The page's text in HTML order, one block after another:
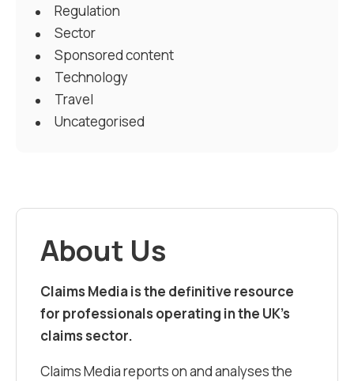
Regulation
Sector
Sponsored content
Technology
Travel
Uncategorised
About Us
Claims Media is the definitive resource
for professionals operating in the UK’s
claims sector.
Claims Media reports on and analyses the